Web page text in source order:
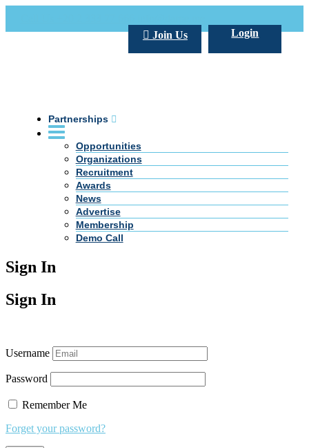
Login
Join Us
Partnerships
Opportunities
Organizations
Recruitment
Awards
News
Advertise
Membership
Demo Call
Sign In
Sign In
Username
Password
Remember Me
Forget your password?